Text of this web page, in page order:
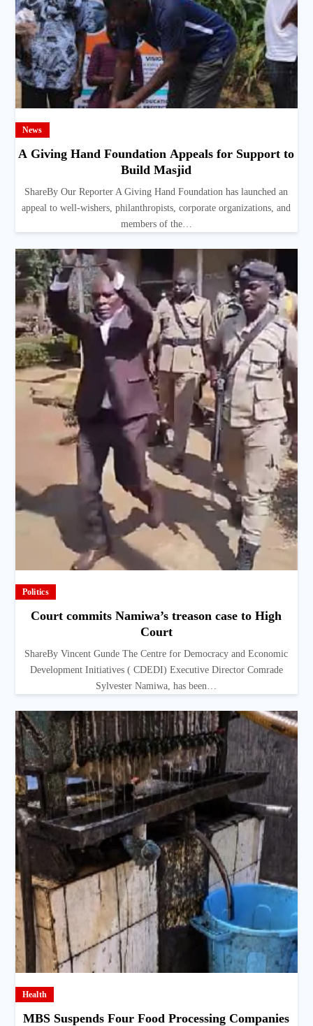
News
A Giving Hand Foundation Appeals for Support to
Build Masjid
ShareBy Our Reporter A Giving Hand Foundation has launched an
appeal to well-wishers, philanthropists, corporate organizations, and
members of the…
Politics
Court commits Namiwa’s treason case to High
Court
ShareBy Vincent Gunde The Centre for Democracy and Economic
Development Initiatives ( CDEDI) Executive Director Comrade
Sylvester Namiwa, has been…
Health
MBS Suspends Four Food Processing Companies